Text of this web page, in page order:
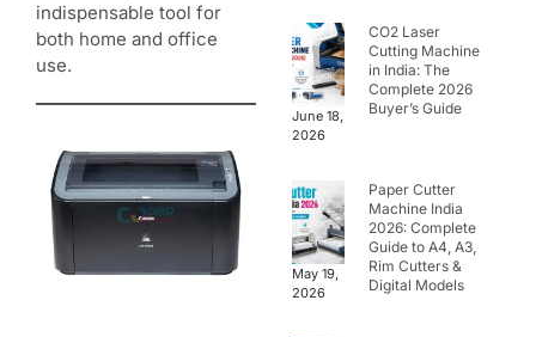
indispensable tool for
both home and office
use.
June 18,
2026
CO2 Laser
Cutting Machine
in India: The
Complete 2026
Buyer’s Guide
May 19,
2026
Paper Cutter
Machine India
2026: Complete
Guide to A4, A3,
Rim Cutters &
Digital Models